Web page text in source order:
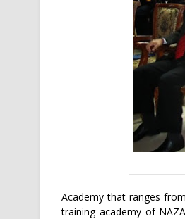
Academy that ranges
training academy of